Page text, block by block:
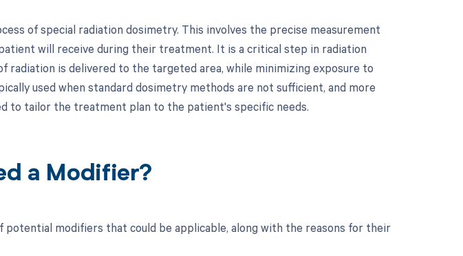
of special radiation dosimetry. This involves the precise measurement
will receive during their treatment. It is a critical step in radiation
radiation is delivered to the targeted area, while minimizing exposure to
used when standard dosimetry methods are not sufficient, and more
to tailor the treatment plan to the patient's specific needs.
a Modifier?
potential modifiers that could be applicable, along with the reasons for their